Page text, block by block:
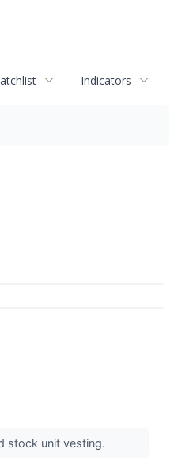
Indicators
stock unit vesting.